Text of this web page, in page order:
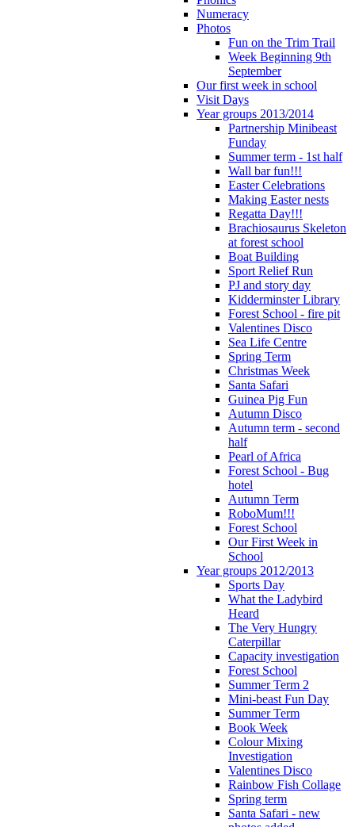
Numeracy
Photos
Fun on the Trim Trail
Week Beginning 9th
September
Our first week in school
Visit Days
Year groups 2013/2014
Partnership Minibeast
Funday
Summer term - 1st half
Wall bar fun!!!
Easter Celebrations
Making Easter nests
Regatta Day!!!
Brachiosaurus Skeleton
at forest school
Boat Building
Sport Relief Run
PJ and story day
Kidderminster Library
Forest School - fire pit
Valentines Disco
Sea Life Centre
Spring Term
Christmas Week
Santa Safari
Guinea Pig Fun
Autumn Disco
Autumn term - second
half
Pearl of Africa
Forest School - Bug
hotel
Autumn Term
RoboMum!!!
Forest School
Our First Week in
School
Year groups 2012/2013
Sports Day
What the Ladybird
Heard
The Very Hungry
Caterpillar
Capacity investigation
Forest School
Summer Term 2
Mini-beast Fun Day
Summer Term
Book Week
Colour Mixing
Investigation
Valentines Disco
Rainbow Fish Collage
Spring term
Santa Safari - new